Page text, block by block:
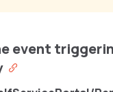
event